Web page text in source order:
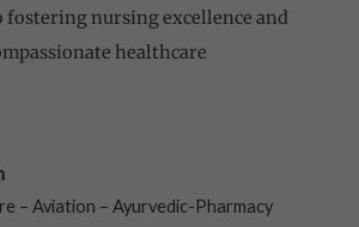
fostering nursing excellence and
healthcare
– Aviation – Ayurvedic-Pharmacy